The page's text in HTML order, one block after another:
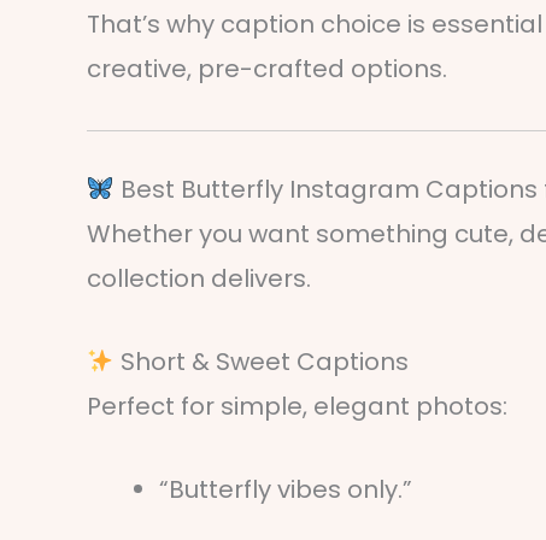
That’s why caption choice is
creative, pre-crafted options.
Best Butterfly Instagram Captions
Whether you want something cute,
collection delivers.
Short & Sweet Captions
Perfect for simple, elegant photos:
“Butterfly vibes only.”